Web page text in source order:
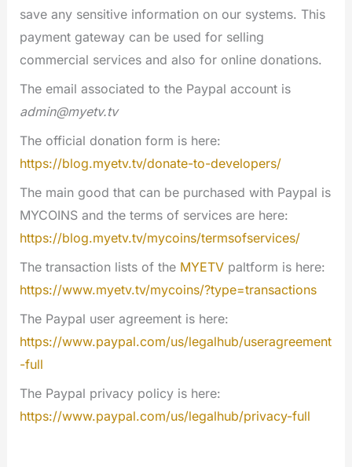
save any sensitive information on our systems. This
payment gateway can be used for selling
commercial services and also for online donations.
The email associated to the Paypal account is
admin@myetv.tv
The official donation form is here:
https://blog.myetv.tv/donate-to-developers/
The main good that can be purchased with Paypal is
MYCOINS and the terms of services are here:
https://blog.myetv.tv/mycoins/termsofservices/
The transaction lists of the MYETVpaltform is here:
https://www.myetv.tv/mycoins/?type=transactions
The Paypal user agreement is here:
https://www.paypal.com/us/legalhub/useragreement
-full
The Paypal privacy policy is here:
https://www.paypal.com/us/legalhub/privacy-full